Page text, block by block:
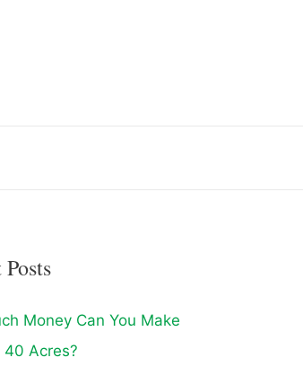
Money Can You Make
40 Acres?